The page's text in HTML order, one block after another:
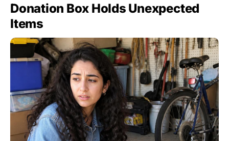
Donation Box Holds Unexpected
Items